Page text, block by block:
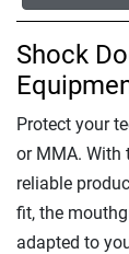
Shock
Protect your
or MMA. With
reliable
fit, the
adapted to